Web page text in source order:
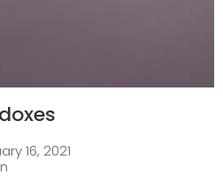
16, 2021